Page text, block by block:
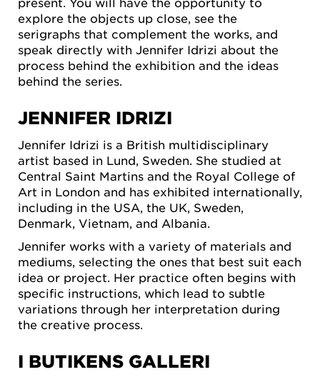
explore the objects up close, see the
serigraphs that complement the works, and
speak directly with Jennifer Idrizi about the
process behind the exhibition and the ideas
behind the series.
JENNIFER IDRIZI
Jennifer Idrizi is a British multidisciplinary
artist based in Lund, Sweden. She studied at
Central Saint Martins and the Royal College of
Art in London and has exhibited internationally,
including in the USA, the UK, Sweden,
Denmark, Vietnam, and Albania.
Jennifer works with a variety of materials and
mediums, selecting the ones that best suit each
idea or project. Her practice often begins with
specific instructions, which lead to subtle
variations through her interpretation during
the creative process.
I BUTIKENS GALLERI